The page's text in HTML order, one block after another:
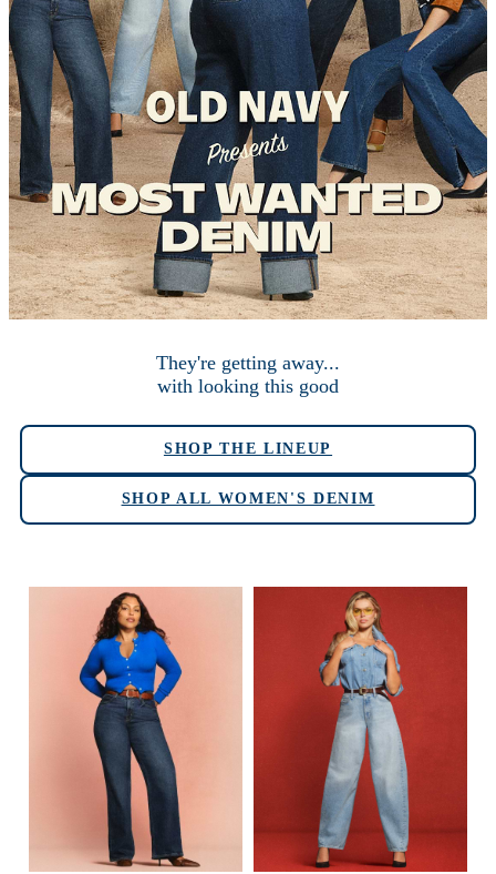
They're getting away...
with looking this good
SHOP THE LINEUP
SHOP ALL WOMEN'S DENIM